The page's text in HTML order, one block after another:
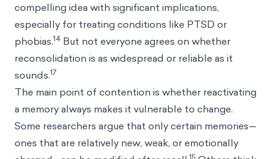
compelling idea with significant implications,
especially for treating conditions like PTSD or
phobias.14 But not everyone agrees on whether
reconsolidation is as widespread or reliable as it
sounds.17
The main point of contention is whether reactivating
a memory always makes it vulnerable to change.
Some researchers argue that only certain memories—
ones that are relatively new, weak, or emotionally
15